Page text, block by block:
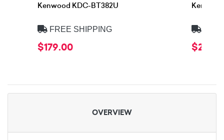
Kenwood KDC-BT382U
FREE SHIPPING
$179.00
OVERVIEW